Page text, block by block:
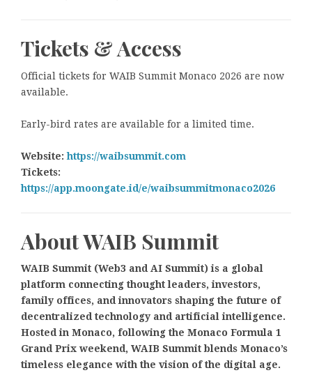
Tickets & Access
Official tickets for WAIB Summit Monaco 2026 are now
available.
Early-bird rates are available for a limited time.
Website:https://waibsummit.com
Tickets:
https://app.moongate.id/e/waibsummitmonaco2026
About WAIB Summit
WAIB Summit (Web3 and AI Summit) is a global
platform connecting thought leaders, investors,
family offices, and innovators shaping the future of
decentralized technology and artificial intelligence.
Hosted in Monaco, following the Monaco Formula 1
Grand Prix weekend, WAIB Summit blends Monaco’s
timeless elegance with the vision of the digital age.